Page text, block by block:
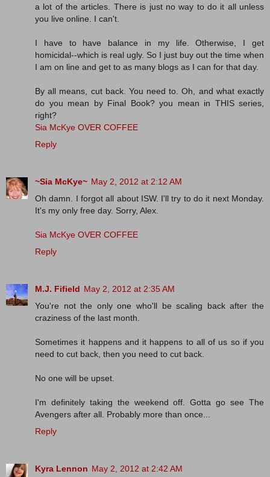
a lot of the articles. There is just no way to do it all unless
you live online. I can't.
I have to have balance in my life. Otherwise, I get
homicidal--which is real ugly. So I just buy out the time when
I am on line and get to as many blogs as I can for that day.
By all means, cut back. You need to. Oh, and what exactly
do you mean by Final Book? you mean in THIS series,
right?
Sia McKye OVER COFFEE
Reply
~Sia McKye~ May 2, 2012 at 2:12 AM
Oh damn. I forgot all about ISW. I'll try to do it next Monday.
It's my only free day. Sorry, Alex.
Sia McKye OVER COFFEE
Reply
M.J. Fifield May 2, 2012 at 2:35 AM
You're not the only one who'll be scaling back after the
craziness of the last month.
Sometimes it happens and it happens to all of us so if you
need to cut back, then you need to cut back.
No one will be upset.
I'm definitely taking the weekend off. Gotta go see The
Avengers after all. Probably more than once...
Reply
Kyra Lennon May 2, 2012 at 2:42 AM